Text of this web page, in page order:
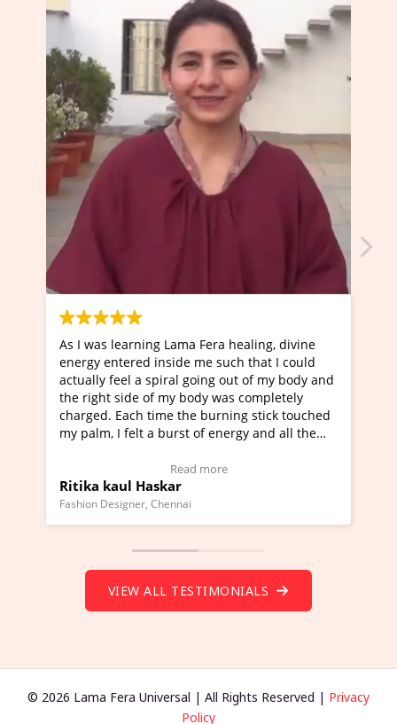
healing, divine
such that I could
out of my body and
was completely
burning stick touched
energy and all the
I've just learned Hunkara with
Maa Devyani Nanda and it has
moving experience. I need to say
a new glimpse to healing, basically
healer and a teacher and this is
much moved right now and I can
Wow!. You should learn Hunkara
Founder of Lama Fera Mauritius, Mauritius
VIEW ALL TESTIMONIALS
© 2026 Lama Fera Universal | All Rights Reserved | Privacy
Policy